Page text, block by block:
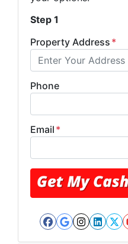
Step 1
Property Address *
Phone
Email *
Facebook
Google